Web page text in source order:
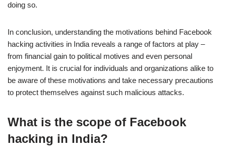
doing so.
In conclusion, understanding the motivations behind Facebook
hacking activities in India reveals a range of factors at play –
from financial gain to political motives and even personal
enjoyment. It is crucial for individuals and organizations alike to
be aware of these motivations and take necessary precautions
to protect themselves against such malicious attacks.
What is the scope of Facebook
hacking in India?